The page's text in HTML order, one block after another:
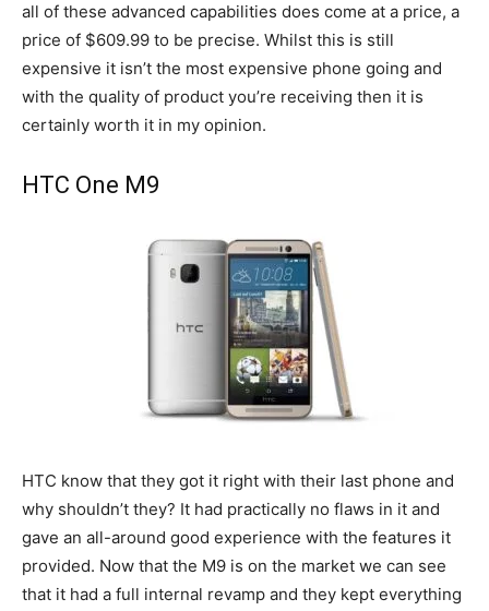
all of these advanced capabilities does come at a price, a
price of $609.99 to be precise. Whilst this is still
expensive it isn’t the most expensive phone going and
with the quality of product you’re receiving then it is
certainly worth it in my opinion.
HTC One M9
HTC know that they got it right with their last phone and
why shouldn’t they? It had practically no flaws in it and
gave an all-around good experience with the features it
provided. Now that the M9 is on the market we can see
that it had a full internal revamp and they kept everything